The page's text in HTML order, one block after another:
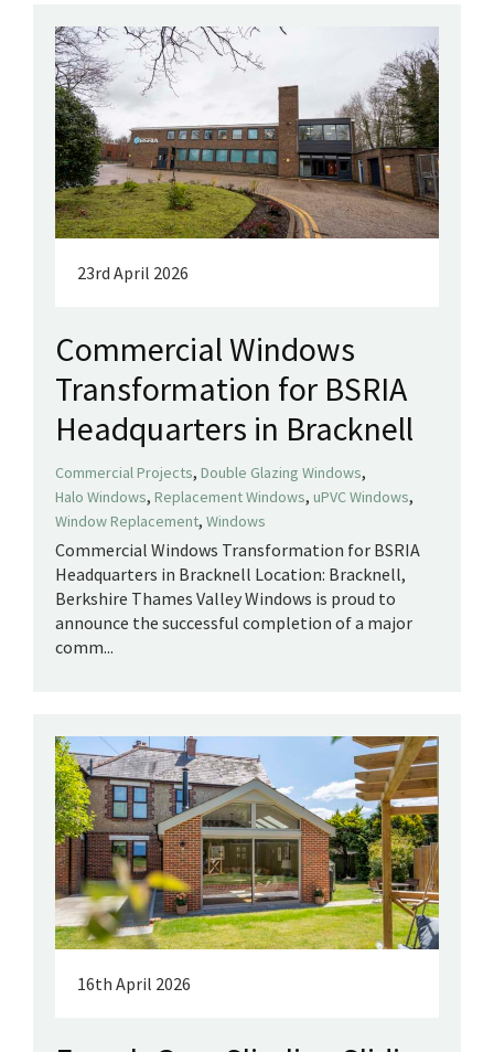
23rd April 2026
Commercial Windows
Transformation for BSRIA
Headquarters in Bracknell
Commercial Projects, Double Glazing Windows,
Halo Windows, Replacement Windows, uPVC Windows,
Window Replacement, Windows
Commercial Windows Transformation for BSRIA
Headquarters in Bracknell Location: Bracknell,
Berkshire Thames Valley Windows is proud to
announce the successful completion of a major
comm...
16th April 2026